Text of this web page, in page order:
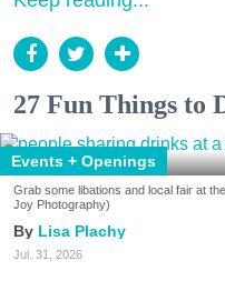
27 Fun Things to
Events + Openings
Grab some libations and local fair at
Joy Photography)
Lisa Plachy
Jul. 31, 2026